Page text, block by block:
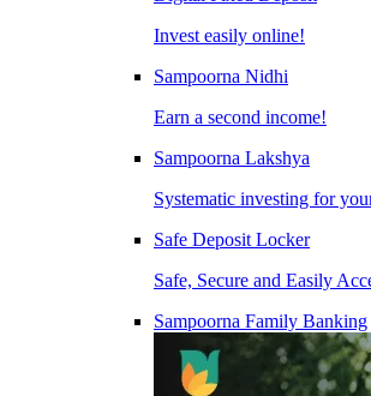
Invest easily online!
Sampoorna Nidhi
Earn a second income!
Sampoorna Lakshya
Systematic investing for
Safe Deposit Locker
Safe, Secure and Easily
Sampoorna Family Banking